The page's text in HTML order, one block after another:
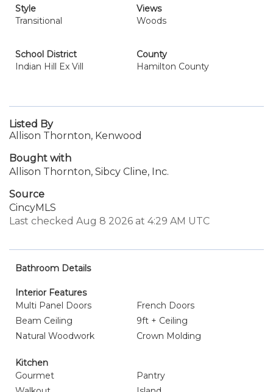
Style
Transitional
Views
Woods
School District
Indian Hill Ex Vill
County
Hamilton County
Listed By
Allison Thornton, Kenwood
Bought with
Allison Thornton, Sibcy Cline, Inc.
Source
CincyMLS
Last checked Aug 8 2026 at 4:29 AM UTC
Bathroom Details
Interior Features
Multi Panel Doors
French Doors
Beam Ceiling
9ft + Ceiling
Natural Woodwork
Crown Molding
Kitchen
Gourmet
Pantry